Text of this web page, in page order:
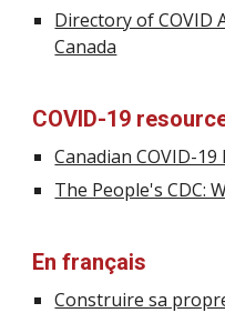
Directory of COVID
Canada
COVID-19
Canadian COVID-
The People's CDC:
En français
Construire sa